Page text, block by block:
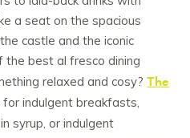
a seat on the spacious
castle and the iconic
the best al fresco dining
relaxed and cosy?The
indulgent breakfasts,
syrup, or indulgent